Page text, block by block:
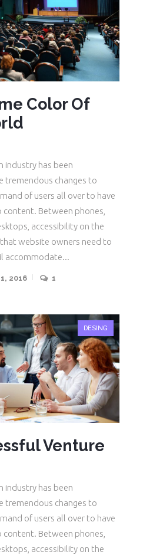
Color Of
industry has been
tremendous changes to
of users all over to have
content. Between phones,
accessibility on the
website owners need to
accommodate...
2016 1
DESING
Venture
industry has been
tremendous changes to
of users all over to have
content. Between phones,
accessibility on the